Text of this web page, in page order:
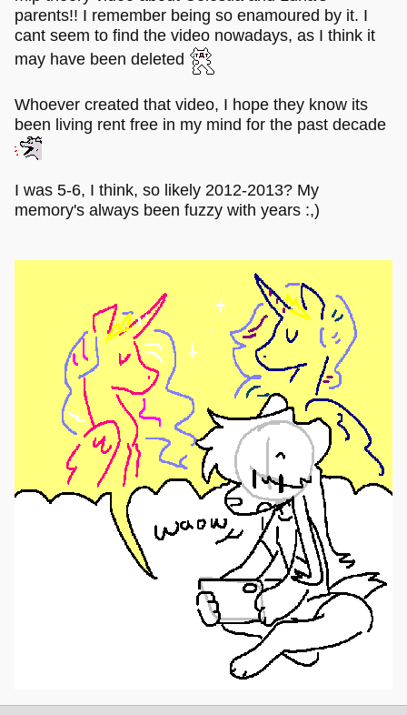
parents!! I remember being so enamoured by it. I
cant seem to find the video nowadays, as I think it
may have been deleted
Whoever created that video, I hope they know its
been living rent free in my mind for the past decade
I was 5-6, I think, so likely 2012-2013? My
memory's always been fuzzy with years :,)